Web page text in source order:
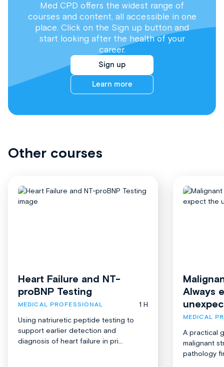
Med CPD offers the widest range of
courses and content, all accessible in one
place. Click on the Sign up button and
start looking after the health of your
career.
Sign up
Learn more
Other courses
Heart Failure and NT-
proBNP Testing
MEDICAL PROFESSIONAL
1 H
Using natriuretic peptide testing to
support earlier detection and
diagnosis of heart failure in pri...
Always
MEDICAL
A practical
malignant
pathology